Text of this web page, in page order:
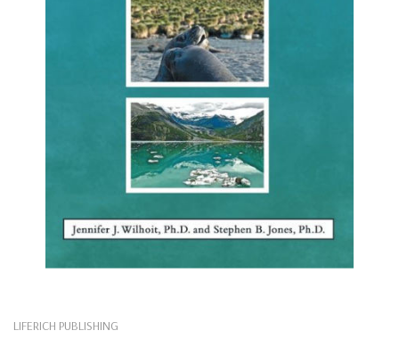
LIFERICH PUBLISHING